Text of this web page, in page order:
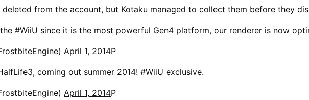
from the account, but Kotaku managed to collect them before they
#WiiU since it is the most powerful Gen4 platform, our renderer is now
April 1, 2014P
, coming out summer 2014! #WiiU exclusive.
April 1, 2014P